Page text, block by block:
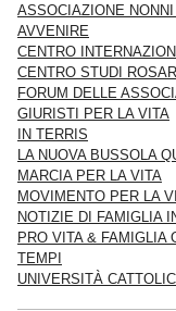
ASSOCIAZIONE
AVVENIRE
CENTRO
CENTRO STUDI
FORUM DELLE
GIURISTI PER LA VITA
IN TERRIS
LA NUOVA BUSSOLA
MARCIA PER LA VITA
MOVIMENTO PER LA
NOTIZIE DI FAMIGLIA
PRO VITA & FAMIGLIA
TEMPI
UNIVERSITÀ